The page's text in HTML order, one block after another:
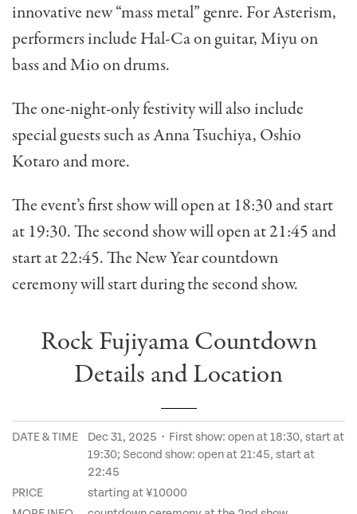
innovative new “mass metal” genre. For Asterism,
performers include Hal-Ca on guitar, Miyu on
bass and Mio on drums.
The one-night-only festivity will also include
special guests such as Anna Tsuchiya, Oshio
Kotaro and more.
The event’s first show will open at 18:30 and start
at 19:30. The second show will open at 21:45 and
start at 22:45. The New Year countdown
ceremony will start during the second show.
Rock Fujiyama Countdown
Details and Location
DATE & TIME
Dec 31, 2025・First show: open at 18:30, start at
19:30; Second show: open at 21:45, start at
22:45
PRICE
starting at ¥10000